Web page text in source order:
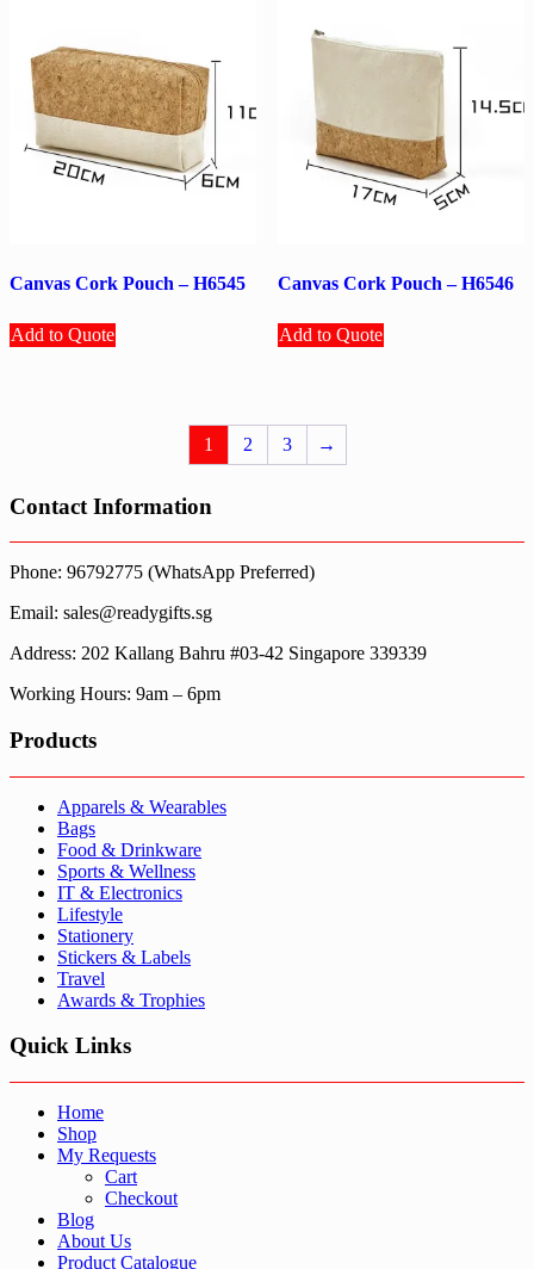
Canvas Cork Pouch – H6545
Add to Quote
Canvas Cork Pouch – H6546
Add to Quote
1 2 3 →
Contact Information
Phone: 96792775 (WhatsApp Preferred)
Email: sales@readygifts.sg
Address: 202 Kallang Bahru #03-42 Singapore 339339
Working Hours: 9am – 6pm
Products
Apparels & Wearables
Bags
Food & Drinkware
Sports & Wellness
IT & Electronics
Lifestyle
Stationery
Stickers & Labels
Travel
Awards & Trophies
Quick Links
Home
Shop
My Requests
Cart
Checkout
Blog
About Us
Product Catalogue